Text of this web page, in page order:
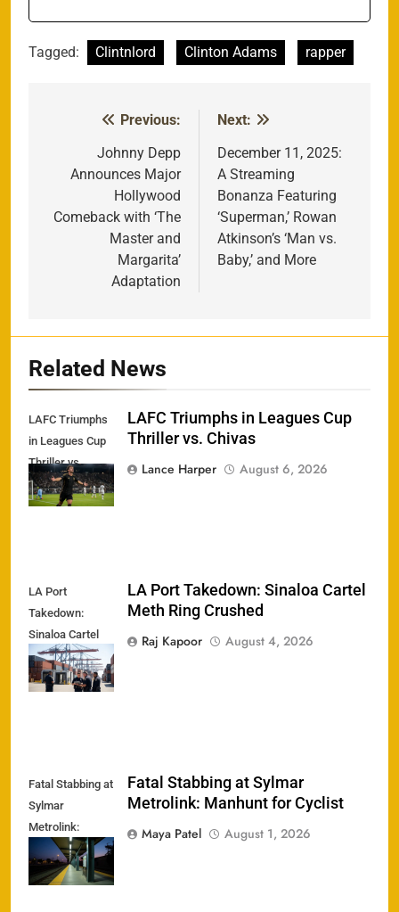
Tagged: Clintnlord Clinton Adams rapper
navigation
Previous:
Johnny Depp
Announces Major
Hollywood
Comeback with ‘The
Master and
Margarita’
Adaptation
Next:
December 11, 2025:
A Streaming
Bonanza Featuring
‘Superman,’ Rowan
Atkinson’s ‘Man vs.
Baby,’ and More
Related News
LAFC Triumphs
in Leagues Cup
Thriller vs.
Chivas
LAFC Triumphs in Leagues Cup
Thriller vs. Chivas
Lance Harper
August 6, 2026
LA Port
Takedown:
Sinaloa Cartel
Meth Ring
Crushed
LA Port Takedown: Sinaloa Cartel
Meth Ring Crushed
Raj Kapoor
August 4, 2026
Fatal Stabbing at
Sylmar
Metrolink:
Manhunt for
Cyclist
Fatal Stabbing at Sylmar
Metrolink: Manhunt for Cyclist
Maya Patel
August 1, 2026